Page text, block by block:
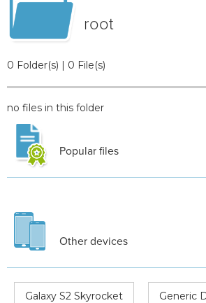
root
0 Folder(s) | 0 File(s)
no files in this folder
Popular files
Other devices
Galaxy S2 Skyrocket Generic